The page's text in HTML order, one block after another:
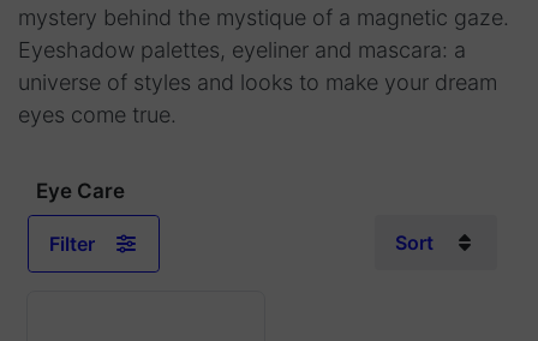
mystery behind the mystique of a magnetic gaze.
Eyeshadow palettes, eyeliner and mascara: a
universe of styles and looks to make your dream
eyes come true.
Eye Care
Filter Sort